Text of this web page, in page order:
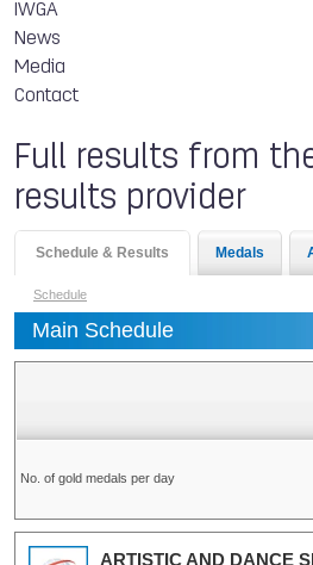
IWGA
News
Media
Contact
Full results from
results provider